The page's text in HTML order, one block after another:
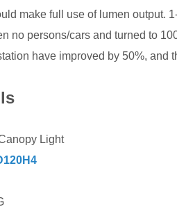
make full use of lumen output.
no persons/cars and turned to
have improved by 50%, and
Light